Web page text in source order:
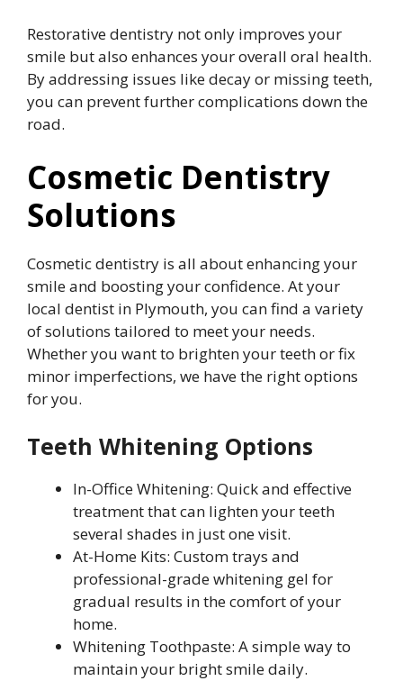
Restorative dentistry not only improves your
smile but also enhances your overall oral health.
By addressing issues like decay or missing teeth,
you can prevent further complications down the
road.
Cosmetic Dentistry
Solutions
Cosmetic dentistry is all about enhancing your
smile and boosting your confidence. At your
local dentist in Plymouth, you can find a variety
of solutions tailored to meet your needs.
Whether you want to brighten your teeth or fix
minor imperfections, we have the right options
for you.
Teeth Whitening Options
In-Office Whitening: Quick and effective
treatment that can lighten your teeth
several shades in just one visit.
At-Home Kits: Custom trays and
professional-grade whitening gel for
gradual results in the comfort of your
home.
Whitening Toothpaste: A simple way to
maintain your bright smile daily.